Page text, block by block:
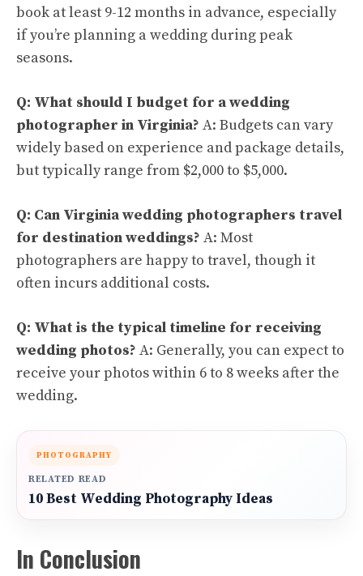
book at least 9-12 months in advance, especially
if you’re planning a wedding during peak
seasons.
Q: What should I budget for a wedding
photographer in Virginia? A: Budgets can vary
widely based on experience and package details,
but typically range from $2,000 to $5,000.
Q: Can Virginia wedding photographers travel
for destination weddings? A: Most
photographers are happy to travel, though it
often incurs additional costs.
Q: What is the typical timeline for receiving
wedding photos? A: Generally, you can expect to
receive your photos within 6 to 8 weeks after the
wedding.
PHOTOGRAPHY
RELATED READ
10 Best Wedding Photography Ideas
In Conclusion